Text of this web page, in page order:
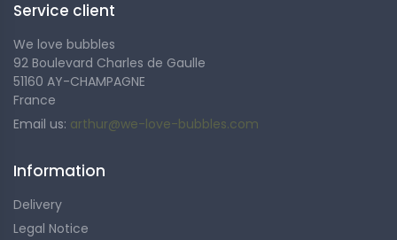
exceptional terroirs.
Service client
We love bubbles
92 Boulevard Charles de Gaulle
51160 AY-CHAMPAGNE
France
Email us: arthur@we-love-bubbles.com
Information
Delivery
Legal Notice